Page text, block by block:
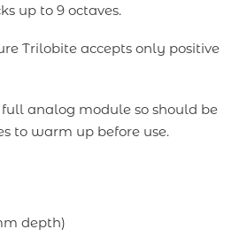
up to 9 octaves.
Trilobite accepts only positive
full analog module so should be
to warm up before use.
depth)